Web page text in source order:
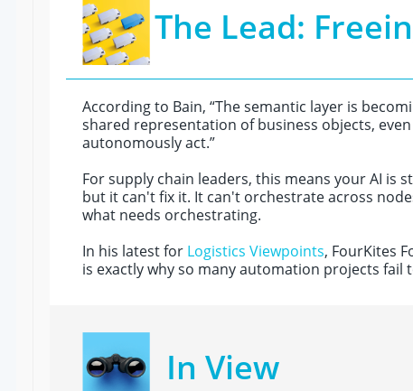
The Lead:
According to Bain, “The semantic layer is
shared representation of business objects,
autonomously act.”
For supply chain leaders, this means your AI is
but it can't fix it. It can't orchestrate across
what needs orchestrating.
In his latest for Logistics Viewpoints, FourKites
is exactly why so many automation projects fail
In View